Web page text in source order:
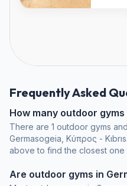
Frequently Asked
How many outdoor
There are 1 outdoor gyms
Germasogeia, Κύπρος -
above to find the closest one
Are outdoor gyms in